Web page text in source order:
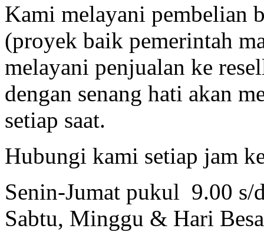
Kami melayani pembelian
(proyek baik pemerintah
melayani penjualan ke
dengan senang hati akan
setiap saat.
Hubungi kami setiap jam
Senin-Jumat pukul 9.00 s/
Sabtu, Minggu & Hari